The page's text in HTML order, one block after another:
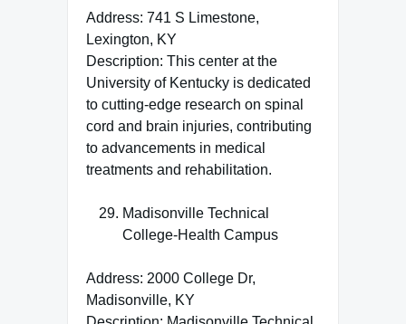
Address: 741 S Limestone,
Lexington, KY
Description: This center at the
University of Kentucky is dedicated
to cutting-edge research on spinal
cord and brain injuries, contributing
to advancements in medical
treatments and rehabilitation.
Madisonville Technical
College-Health Campus
Address: 2000 College Dr,
Madisonville, KY